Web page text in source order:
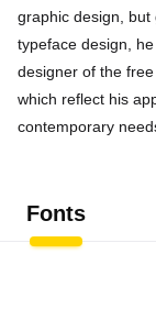
graphic design, but
typeface design,
designer of the
which reflect his
contemporary
Fonts